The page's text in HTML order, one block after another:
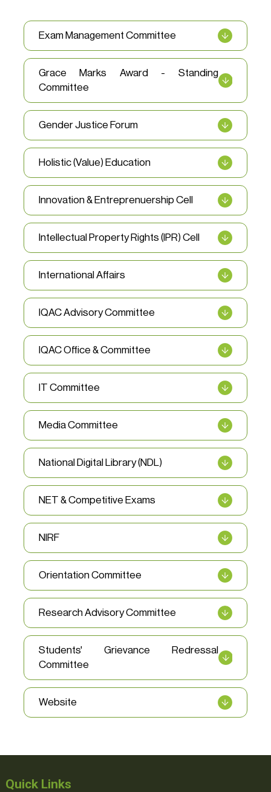
Exam Management Committee
Grace Marks Award - Standing
Committee
Gender Justice Forum
Holistic (Value) Education
Innovation & Entreprenuership Cell
Intellectual Property Rights (IPR) Cell
International Affairs
IQAC Advisory Committee
IQAC Office & Committee
IT Committee
Media Committee
National Digital Library (NDL)
NET & Competitive Exams
NIRF
Orientation Committee
Research Advisory Committee
Students' Grievance Redressal
Committee
Website
Quick Links